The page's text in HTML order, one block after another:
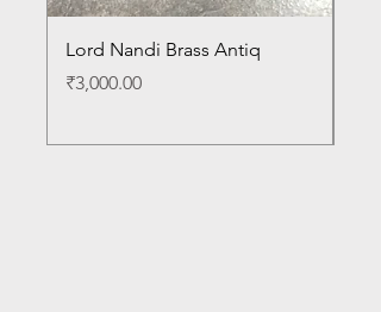
Lord Nandi Brass Antiq
Price
₹3,000.00